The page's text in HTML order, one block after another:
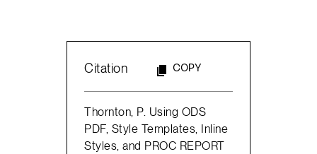
Citation COPY
Thornton, P. Using ODS
PDF, Style Templates, Inline
Styles, and PROC REPORT